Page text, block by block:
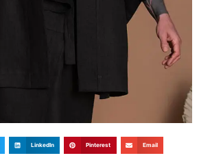
LinkedIn Pinterest Email